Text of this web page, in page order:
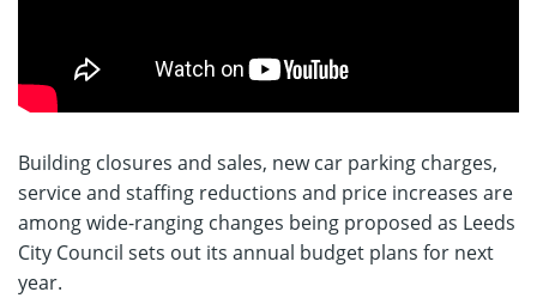
Building closures and sales, new car parking charges,
service and staffing reductions and price increases are
among wide-ranging changes being proposed as Leeds
City Council sets out its annual budget plans for next
year.